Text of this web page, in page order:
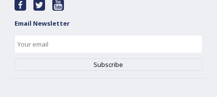
Email Newsletter